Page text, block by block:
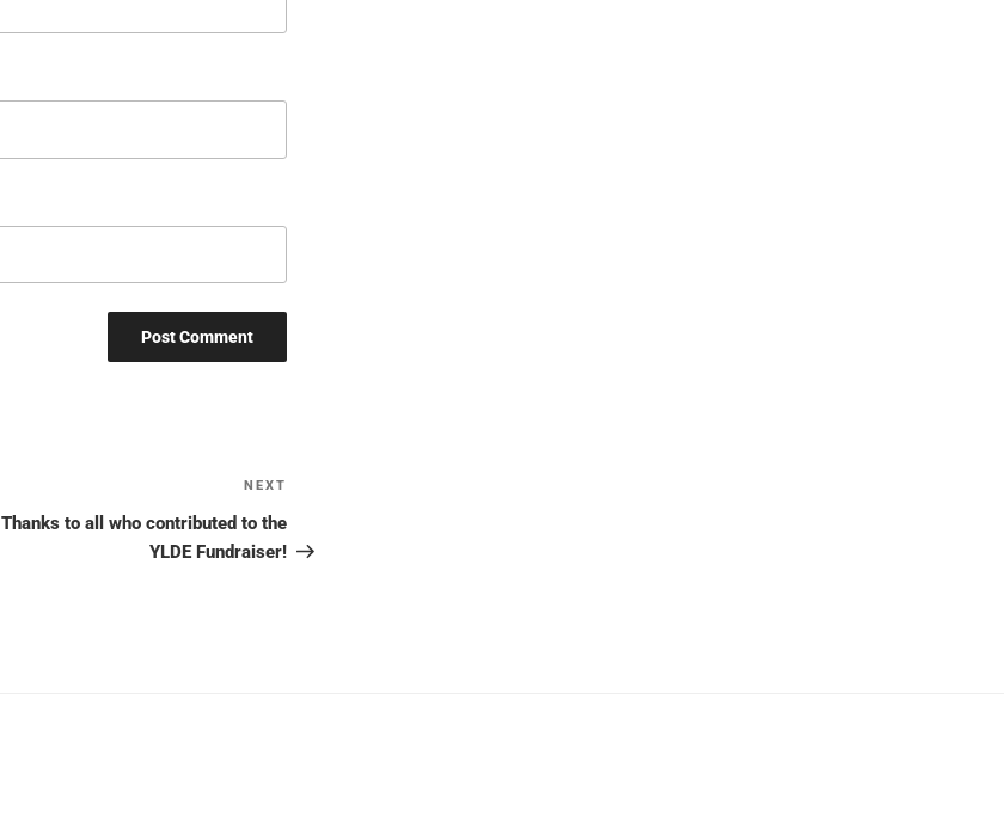
Post
NEXT
Thanks to all who contributed to the
YLDE Fundraiser!